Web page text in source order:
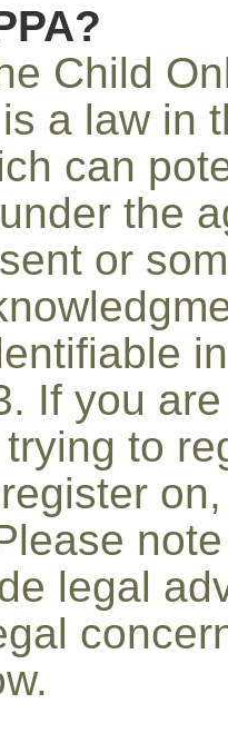
Child
a law in
can
the
or
If you
to
legal